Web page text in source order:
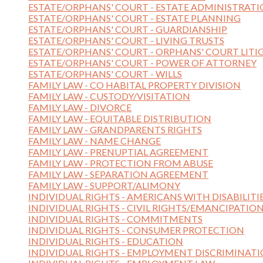
ESTATE/ORPHANS' COURT - ESTATE
ESTATE/ORPHANS' COURT - ESTATE PLANNING
ESTATE/ORPHANS' COURT - GUARDIANSHIP
ESTATE/ORPHANS' COURT - LIVING TRUSTS
ESTATE/ORPHANS' COURT - ORPHANS' COURT
ESTATE/ORPHANS' COURT - POWER OF ATTORNEY
ESTATE/ORPHANS' COURT - WILLS
FAMILY LAW - CO HABITAL PROPERTY DIVISION
FAMILY LAW - CUSTODY/VISITATION
FAMILY LAW - DIVORCE
FAMILY LAW - EQUITABLE DISTRIBUTION
FAMILY LAW - GRANDPARENTS RIGHTS
FAMILY LAW - NAME CHANGE
FAMILY LAW - PRENUPTIAL AGREEMENT
FAMILY LAW - PROTECTION FROM ABUSE
FAMILY LAW - SEPARATION AGREEMENT
FAMILY LAW - SUPPORT/ALIMONY
INDIVIDUAL RIGHTS - AMERICANS WITH
INDIVIDUAL RIGHTS - CIVIL RIGHTS/EMANCIPATION
INDIVIDUAL RIGHTS - COMMITMENTS
INDIVIDUAL RIGHTS - CONSUMER PROTECTION
INDIVIDUAL RIGHTS - EDUCATION
INDIVIDUAL RIGHTS - EMPLOYMENT